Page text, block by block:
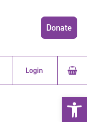
Donate
Login